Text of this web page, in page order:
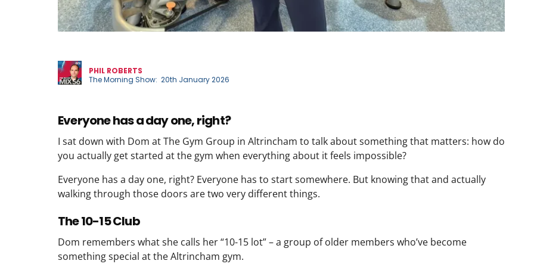
PHIL ROBERTS
The Morning Show: 20th January 2026
Everyone has a day one, right?
I sat down with Dom at The Gym Group in Altrincham to talk about something that matters: how do
you actually get started at the gym when everything about it feels impossible?
Everyone has a day one, right? Everyone has to start somewhere. But knowing that and actually
walking through those doors are two very different things.
The 10-15 Club
Dom remembers what she calls her “10-15 lot” – a group of older members who’ve become
something special at the Altrincham gym.